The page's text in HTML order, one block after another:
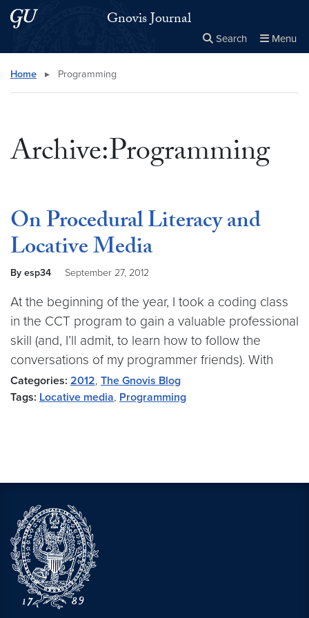
Skip to main content
Skip to main site menu Gnovis Journal
Search Menu
Search this site
Home ▸ Programming
Archive:Programming
On Procedural Literacy and
Locative Media
By esp34 September 27, 2012
At the beginning of the year, I took a coding class
in the CCT program to gain a valuable professional
skill (and, I’ll admit, to learn how to follow the
conversations of my programmer friends). With
Categories: 2012, The Gnovis Blog
Tags: Locative media, Programming